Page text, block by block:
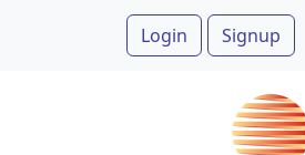
Login Signup